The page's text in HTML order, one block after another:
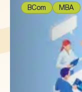
BCom MBA